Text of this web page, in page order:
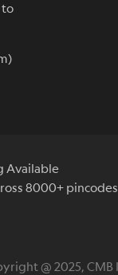
to
Available
8000+ pincodes
@ 2025,